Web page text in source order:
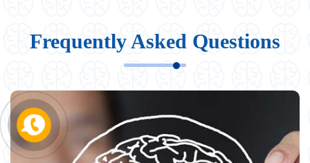
Frequently Asked Questions